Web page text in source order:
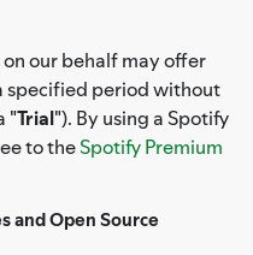
our behalf may offer
specified period without
"Trial"). By using a Spotify
to theSpotify Premium
and Open Source